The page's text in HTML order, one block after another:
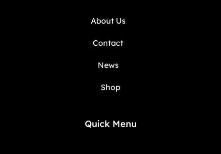
About Us
Contact
News
Shop
Quick Menu